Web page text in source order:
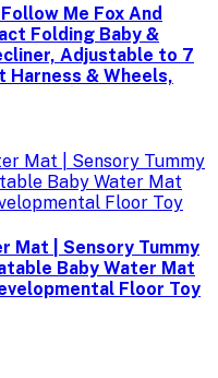
Me Fox And
Folding Baby &
Adjustable to 7
& Wheels,
Mat | Sensory Tummy
Baby Water Mat
Floor Toy